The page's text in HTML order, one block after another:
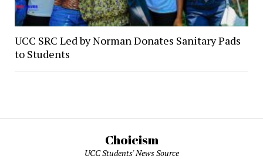
UCC SRC Led by Norman Donates Sanitary Pads
to Students
Choicism
UCC Students' News Source